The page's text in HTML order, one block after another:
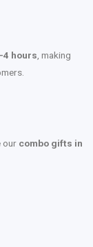
hours , making
our combo gifts in